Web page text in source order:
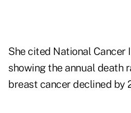
She cited National
showing the annual death
breast cancer declined by